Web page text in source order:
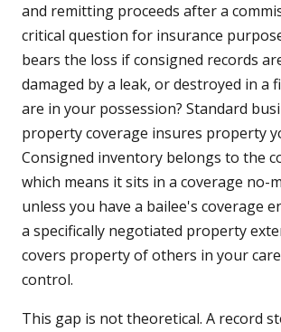
and remitting proceeds after a
critical question for insurance
bears the loss if consigned records
damaged by a leak, or destroyed in a
are in your possession? Standard
property coverage insures property
Consigned inventory belongs to the
which means it sits in a coverage no-
unless you have a bailee's coverage
a specifically negotiated property
covers property of others in your
control.
This gap is not theoretical. A record